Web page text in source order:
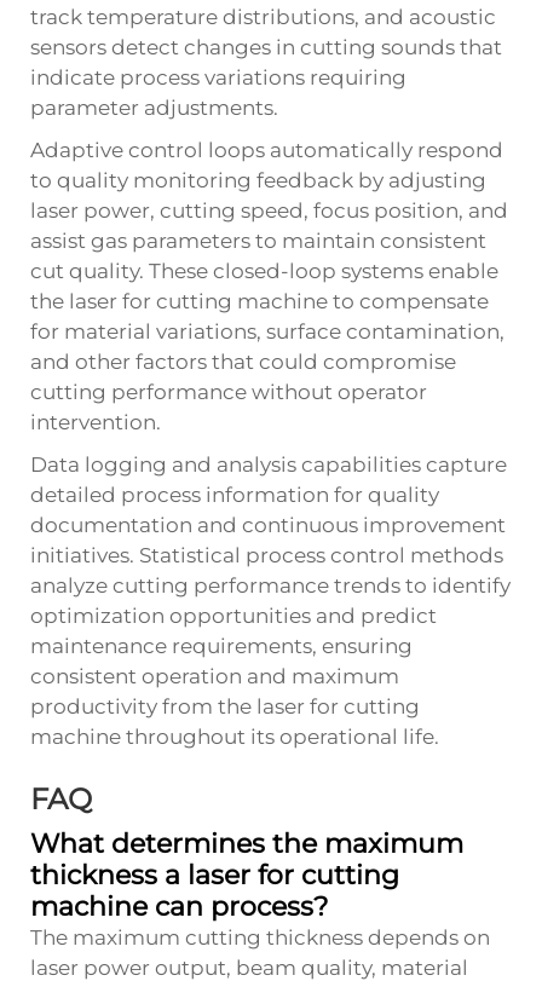
track temperature distributions, and acoustic
sensors detect changes in cutting sounds that
indicate process variations requiring
parameter adjustments.
Adaptive control loops automatically respond
to quality monitoring feedback by adjusting
laser power, cutting speed, focus position, and
assist gas parameters to maintain consistent
cut quality. These closed-loop systems enable
the laser for cutting machine to compensate
for material variations, surface contamination,
and other factors that could compromise
cutting performance without operator
intervention.
Data logging and analysis capabilities capture
detailed process information for quality
documentation and continuous improvement
initiatives. Statistical process control methods
analyze cutting performance trends to identify
optimization opportunities and predict
maintenance requirements, ensuring
consistent operation and maximum
productivity from the laser for cutting
machine throughout its operational life.
FAQ
What determines the maximum
thickness a laser for cutting
machine can process?
The maximum cutting thickness depends on
laser power output, beam quality, material